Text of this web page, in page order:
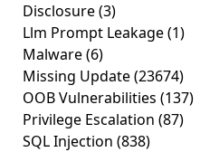
Disclosure(3)
Llm Prompt Leakage(1)
Malware(6)
Missing Update(23674)
OOB Vulnerabilities (137)
Privilege Escalation (87)
SQL Injection (838)